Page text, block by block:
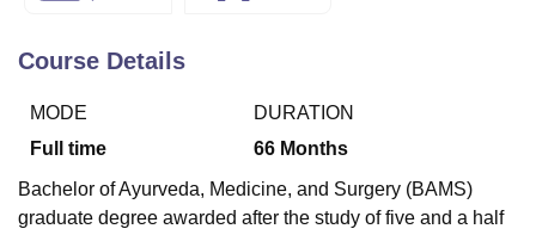
of Fundamental Research, Mumbai
College Of Nursing, MumbaiICT Mumbai
Centre, KolkataGuru Nanak Institute Of Hotel Management, Kolkata
SciencesCompetitionPharmacyAnimation and Design
Course Details
MODE
Full time
DURATION
66 Months
Bachelor of Ayurveda, Medicine, and Surgery (BAMS)
graduate degree awarded after the study of five and a half